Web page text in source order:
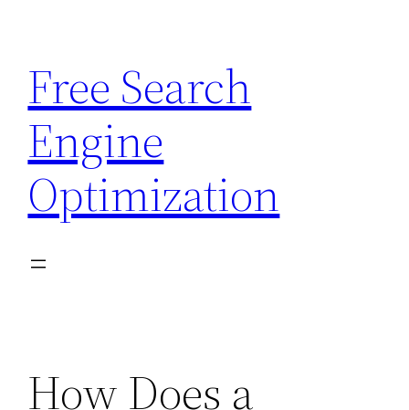
content
Free Search
Engine
Optimization
How Does a